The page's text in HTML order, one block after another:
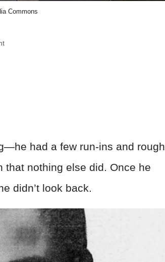
Commons
had a few run-ins and rough
that nothing else did. Once he
didn’t look back.